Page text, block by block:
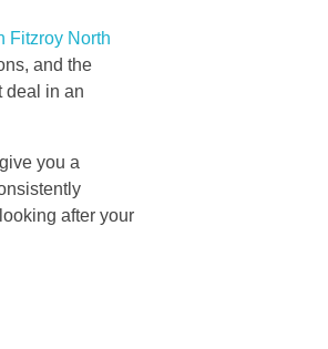
Fitzroy North
and the
deal in an
you a
after your